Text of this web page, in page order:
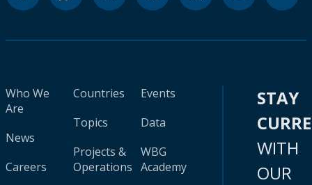
Who We
Are
News
Careers
Countries
Topics
Projects &
Operations
Events
Data
WBG
Academy
STAY
WITH
OUR